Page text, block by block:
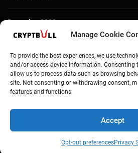
Manage Cookie
To provide the best experiences, we use
and/or access device information. Consenting
allow us to process data such as browsing
site. Not consenting or withdrawing consent,
features and functions.
Accept
Opt-out preferencesPrivacy
December 2023
Copyright © Cryptbull 2026 Newsxpress.